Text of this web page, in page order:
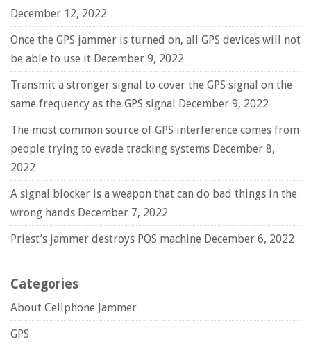
December 12, 2022
Once the GPS jammer is turned on, all GPS devices will not
be able to use it December 9, 2022
Transmit a stronger signal to cover the GPS signal on the
same frequency as the GPS signal December 9, 2022
The most common source of GPS interference comes from
people trying to evade tracking systems December 8,
2022
A signal blocker is a weapon that can do bad things in the
wrong hands December 7, 2022
Priest’s jammer destroys POS machine December 6, 2022
Categories
About Cellphone Jammer
GPS